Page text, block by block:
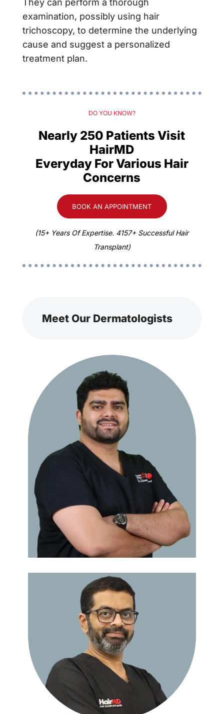
They can perform a thorough
examination, possibly using hair
trichoscopy, to determine the underlying
cause and suggest a personalized
treatment plan.
DO YOU KNOW?
Nearly 250 Patients Visit
HairMD
Everyday For Various Hair
Concerns
BOOK AN APPOINTMENT
(15+ Years Of Expertise. 4157+ Successful Hair
Transplant)
Meet Our Dermatologists